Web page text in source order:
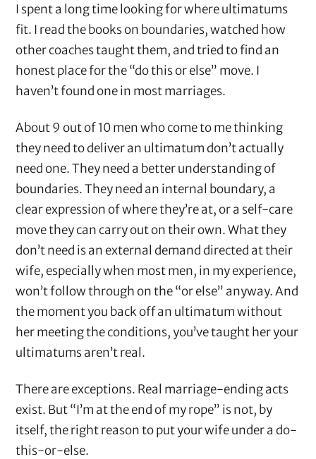
I spent a long time looking for where ultimatums
fit. I read the books on boundaries, watched how
other coaches taught them, and tried to find an
honest place for the “do this or else” move. I
haven’t found one in most marriages.
About 9 out of 10 men who come to me thinking
they need to deliver an ultimatum don’t actually
need one. They need a better understanding of
boundaries. They need an internal boundary, a
clear expression of where they’re at, or a self-care
move they can carry out on their own. What they
don’t need is an external demand directed at their
wife, especially when most men, in my experience,
won’t follow through on the “or else” anyway. And
the moment you back off an ultimatum without
her meeting the conditions, you’ve taught her your
ultimatums aren’t real.
There are exceptions. Real marriage-ending acts
exist. But “I’m at the end of my rope” is not, by
itself, the right reason to put your wife under a do-
this-or-else.